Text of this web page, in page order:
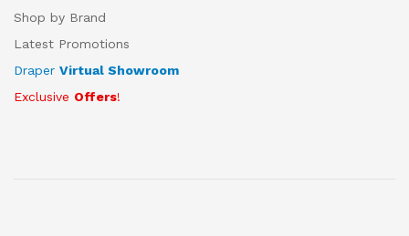
Shop by Brand
Latest Promotions
Draper Virtual Showroom
Exclusive Offers!